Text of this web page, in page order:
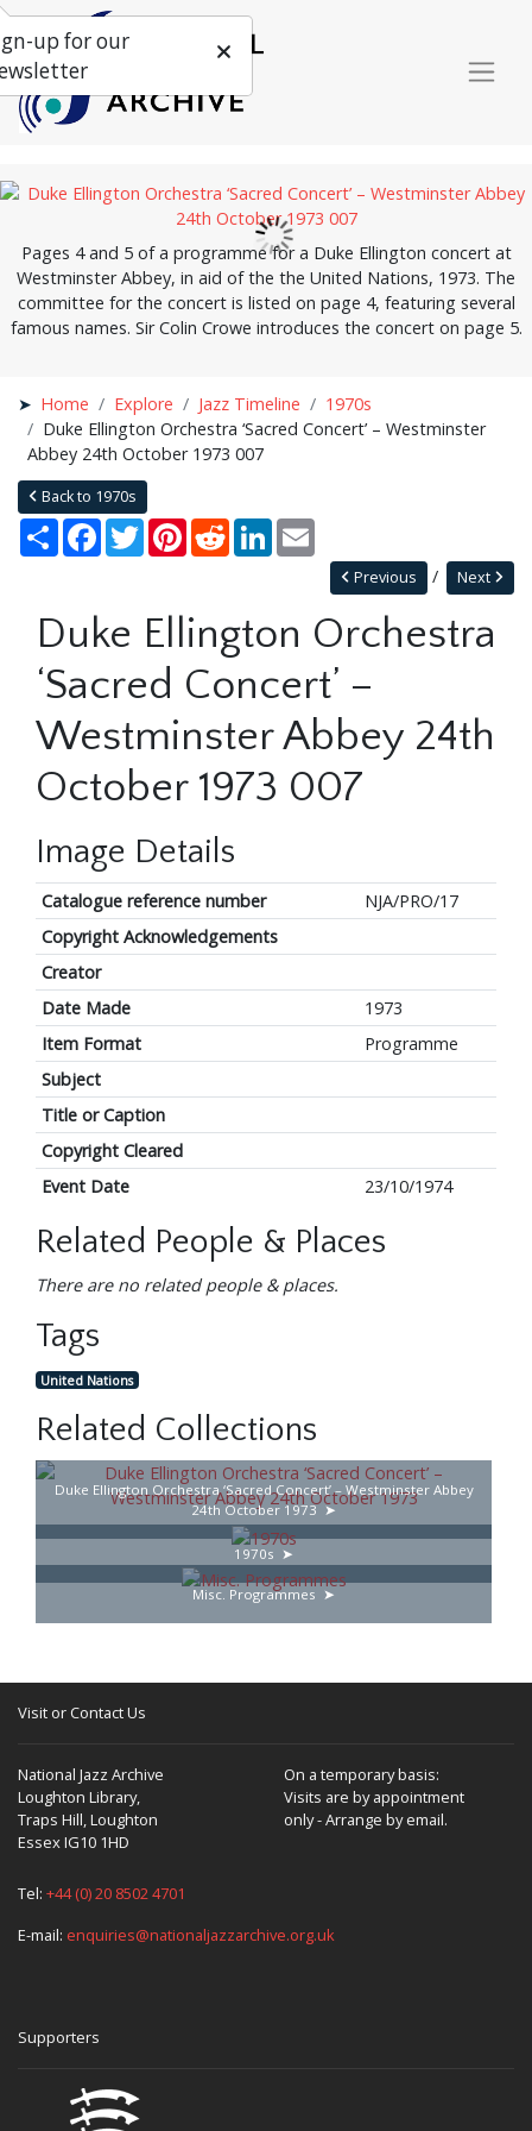
Pages 4 and 5 of a programme for a Duke Ellington concert at
Westminster Abbey, in aid of the the United Nations, 1973. The
committee for the concert is listed on page 4, featuring several
famous names. Sir Colin Crowe introduces the concert on page 5.
Home Explore Jazz Timeline
1970s
Duke Ellington Orchestra ‘Sacred Concert’ – Westminster
Abbey 24th October 1973 007
Back to 1970s
Share Facebook
TwitterPinterestRedditLinkedIn
Next
Previous
Duke Ellington Orchestra
‘Sacred Concert’ –
Westminster Abbey 24th
October 1973 007
Image Details
Catalogue reference number
NJA/PRO/17
Copyright Acknowledgements
Creator
Date Made
1973
Item Format
Programme
Subject
Title or Caption
Copyright Cleared
Event Date
23/10/1974
Related People & Places
There are no related people & places.
Tags
United Nations
Related Collections
Duke Ellington Orchestra ‘Sacred Concert’ – Westminster Abbey
24th October 1973
1970s
Misc. Programmes
Visit or Contact Us
National Jazz Archive
Loughton Library,
Traps Hill, Loughton
Essex IG10 1HD
On a temporary basis:
Visits are by appointment
only - Arrange by email.
Tel: +44 (0) 20 8502 4701
E-mail: enquiries@nationaljazzarchive.org.uk
Supporters
up for our